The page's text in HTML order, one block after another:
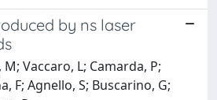
by ns laser
Vaccaro, L; Camarda, P;
F; Agnello, S; Buscarino, G;